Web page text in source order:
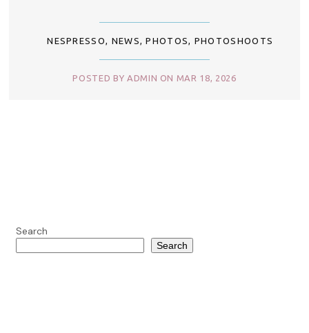
NESPRESSO, NEWS,PHOTOS, PHOTOSHOOTS
POSTED BY ADMIN ON MAR 18, 2026
Search
Search